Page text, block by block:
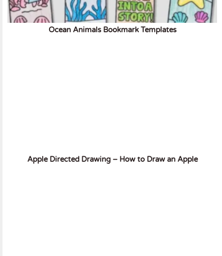
Ocean Animals Bookmark Templates
Apple Directed Drawing – How to Draw an Apple